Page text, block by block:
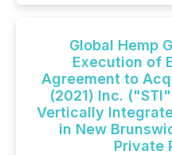
Global Hemp
Execution of
Agreement to
(2021) Inc.
Vertically
in New
Private